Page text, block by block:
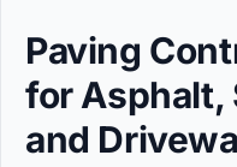
Paving
for Asphalt,
and